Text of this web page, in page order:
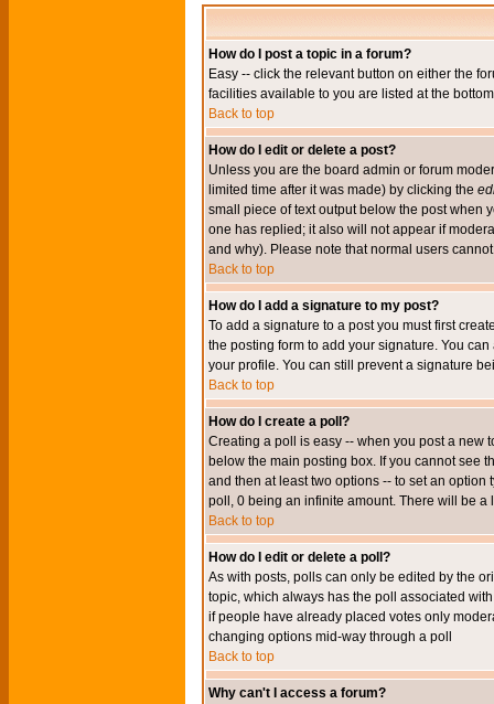
How do I post a topic in a forum?
Easy -- click the relevant button on either the
facilities available to you are listed at the
Back to top
How do I edit or delete a post?
Unless you are the board admin or forum
limited time after it was made) by clicking the
small piece of text output below the post when
one has replied; it also will not appear if
and why). Please note that normal users
Back to top
How do I add a signature to my post?
To add a signature to a post you must first
the posting form to add your signature. You
your profile. You can still prevent a signature
Back to top
How do I create a poll?
Creating a poll is easy -- when you post a new
below the main posting box. If you cannot see
and then at least two options -- to set an
poll, 0 being an infinite amount. There will be
Back to top
How do I edit or delete a poll?
As with posts, polls can only be edited by the
topic, which always has the poll associated
if people have already placed votes only
changing options mid-way through a poll
Back to top
Why can't I access a forum?